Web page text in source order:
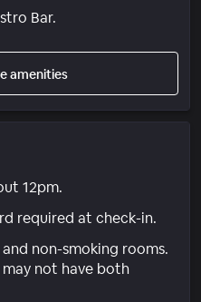
Bar.
amenities
12pm.
required at check-in.
non-smoking rooms.
not have both